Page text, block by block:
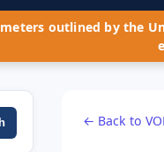
outlined by the
← Back to